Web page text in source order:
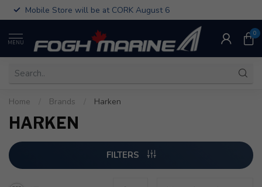
Mobile Store will be at CORK August 6
MENU
0
Home Brands Harken
HARKEN
FILTERS